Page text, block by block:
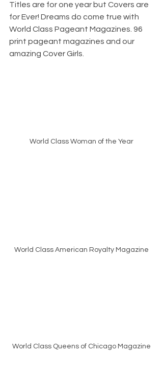
Titles are for one year but Covers are
for Ever! Dreams do come true with
World Class Pageant Magazines. 96
print pageant magazines and our
amazing Cover Girls.
World Class Woman of the Year
World Class American Royalty Magazine
World Class Queens of Chicago Magazine